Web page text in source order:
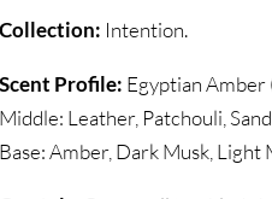
Collection: Intention.
Scent Profile: Egyptian Amber
Middle: Leather, Patchouli,
Base: Amber, Dark Musk, Light